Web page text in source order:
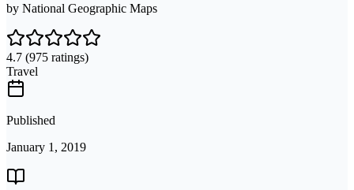
by National Geographic Maps
4.7 (975 ratings)
Travel
Published
January 1, 2019